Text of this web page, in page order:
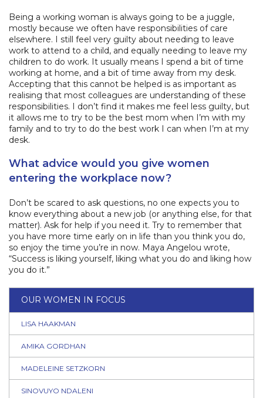
Being a working woman is always going to be a juggle,
mostly because we often have responsibilities of care
elsewhere. I still feel very guilty about needing to leave
work to attend to a child, and equally needing to leave my
children to do work. It usually means I spend a bit of time
working at home, and a bit of time away from my desk.
Accepting that this cannot be helped is as important as
realising that most colleagues are understanding of these
responsibilities. I don’t find it makes me feel less guilty, but
it allows me to try to be the best mom when I’m with my
family and to try to do the best work I can when I’m at my
desk.
What advice would you give women
entering the workplace now?
Don’t be scared to ask questions, no one expects you to
know everything about a new job (or anything else, for that
matter). Ask for help if you need it. Try to remember that
you have more time early on in life than you think you do,
so enjoy the time you’re in now. Maya Angelou wrote,
“Success is liking yourself, liking what you do and liking how
you do it.”
OUR WOMEN IN FOCUS
LISA HAAKMAN
AMIKA GORDHAN
MADELEINE SETZKORN
SINOVUYO NDALENI